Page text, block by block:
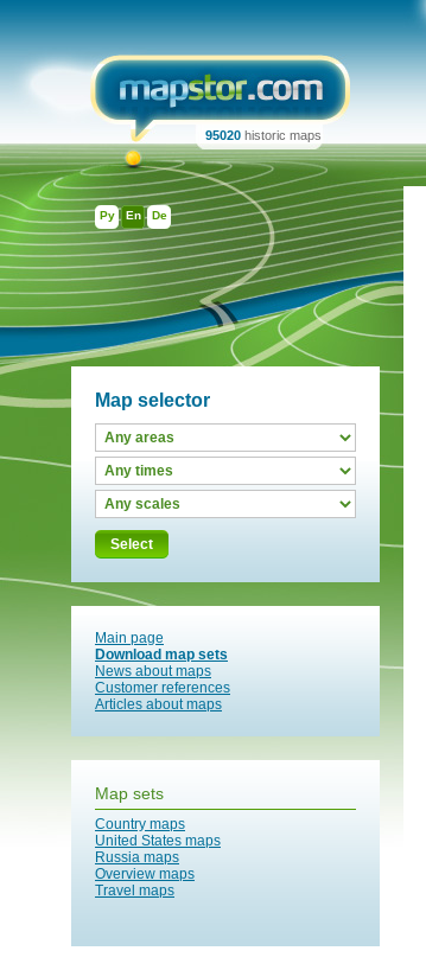
Ру En De
95020 historic maps
Map selector
Select
Main page
Download map sets
News about maps
Customer references
Articles about maps
Map sets
Country maps
United States maps
Russia maps
Overview maps
Travel maps